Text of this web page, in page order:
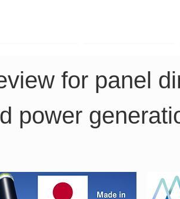
for panel
power